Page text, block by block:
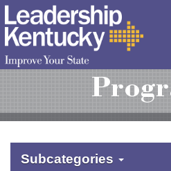
Skip
to
Main
Content
Subcategories